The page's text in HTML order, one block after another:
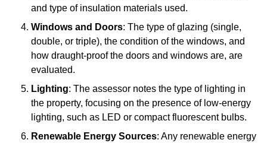
and type of insulation materials used.
Windows and Doors: The type of glazing (single,
double, or triple), the condition of the windows, and
how draught-proof the doors and windows are, are
evaluated.
Lighting: The assessor notes the type of lighting in
the property, focusing on the presence of low-energy
lighting, such as LED or compact fluorescent bulbs.
Renewable Energy Sources: Any renewable energy